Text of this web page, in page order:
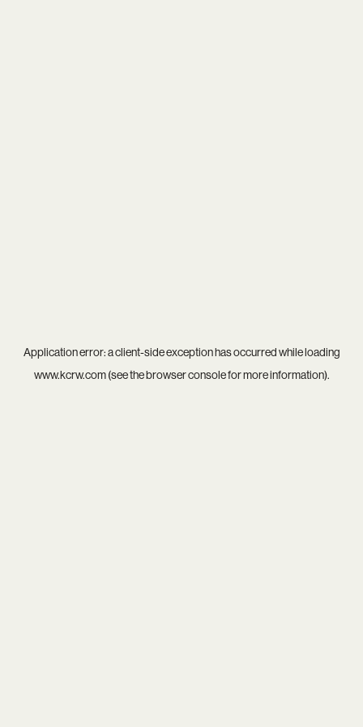
Application error: aclient-side exception has occurred while loading
www.kcrw.com(see thebrowser consolefor more information).